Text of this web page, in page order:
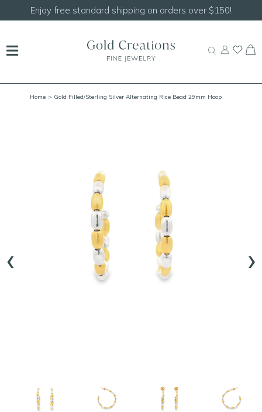
Shop ourNEW Handcrafted Beaded
Home > Gold Filled/Sterling Silver Alternating Rice Bead 29mm Hoop
‹ ›